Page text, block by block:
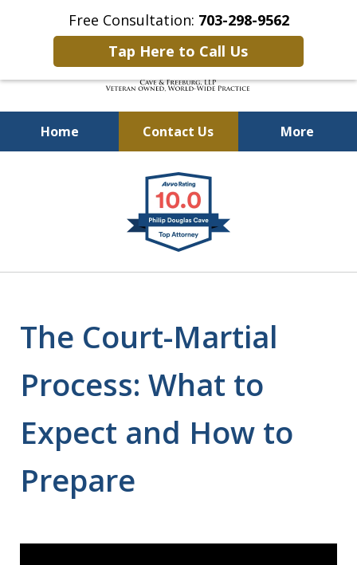
Free Consultation: 703-298-9562
Tap Here to Call Us
Home Contact Us More
Defending Our Defenders
Worldwide
The Court-Martial
Process: What to
Expect and How to
Prepare